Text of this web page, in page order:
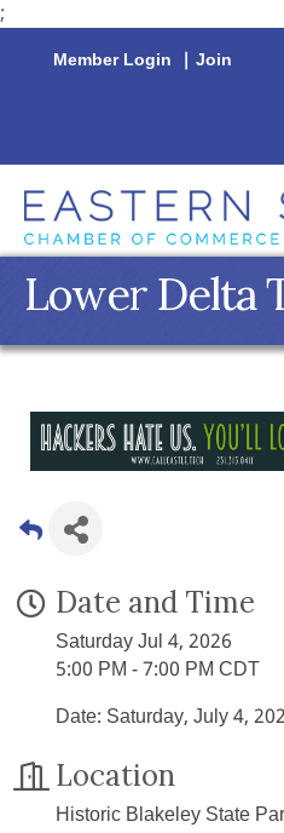
;
Member Login | Join
Lower Delta
Date and Time
Saturday Jul 4, 2026
5:00 PM - 7:00 PM CDT
Date: Saturday, July 4,
Location
Historic Blakeley State